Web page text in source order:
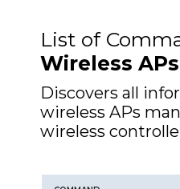
List of
Wireless APs
Discovers all
wireless APs
wireless